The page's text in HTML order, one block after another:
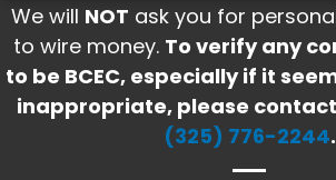
We will NOT ask you for
to wire money. To verify any
to be BCEC, especially if it
inappropriate, please
(325) 776-2244.